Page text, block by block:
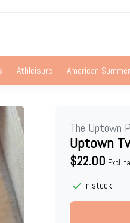
Athleisure American Summer
The Uptown
Uptown
$22.00 Excl.
In stock